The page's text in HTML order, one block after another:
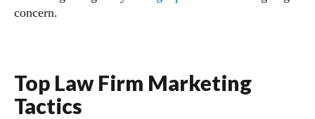
concern.
Top Law Firm Marketing
Tactics